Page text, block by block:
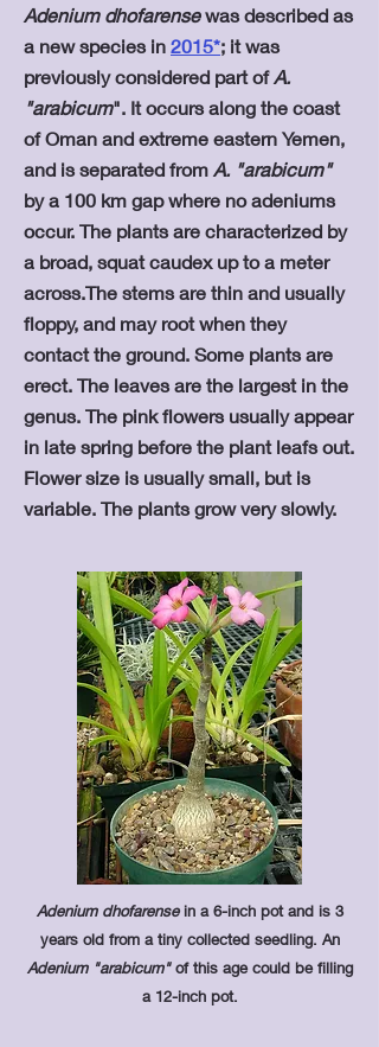
Adenium dhofarensewas described as
a new species in 2015*; it was
previously considered part ofA.
"arabicum". It occurs along the coast
of Oman and extreme eastern Yemen,
and is separated from A. "arabicum"
by a 100 km gap where no adeniums
occur. The plants are characterized by
a broad, squat caudex up to a meter
across.The stems are thin and usually
floppy, and may root when they
contact the ground. Some plants are
erect. The leaves are the largest in the
genus. The pink flowers usually appear
in late spring before the plant leafs out.
Flower size is usually small, but is
variable. The plants grow very slowly.
Adenium dhofarensein a 6-inch pot and is 3
years old from a tiny collected seedling. An
Adenium "arabicum"of this age could be filling
a 12-inch pot.